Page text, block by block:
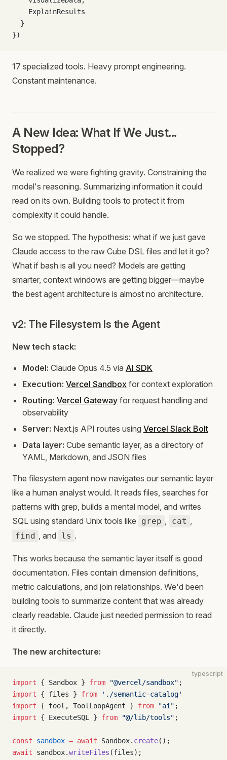
    ExplainResults
  }
})
17 specialized tools. Heavy prompt engineering.
Constant maintenance.
A New Idea: What If We Just...
Stopped?
We realized we were fighting gravity. Constraining the
model's reasoning. Summarizing information it could
read on its own. Building tools to protect it from
complexity it could handle.
So we stopped. The hypothesis: what if we just gave
Claude access to the raw Cube DSL files and let it go?
What if bash is all you need? Models are getting
smarter, context windows are getting bigger—maybe
the best agent architecture is almost no architecture.
v2: The Filesystem Is the Agent
New tech stack:
Model: Claude Opus 4.5 via AI SDK
Execution: Vercel Sandbox for context exploration
Routing: Vercel Gateway for request handling and
observability
Server: Next.js API routes using Vercel Slack Bolt
Data layer: Cube semantic layer, as a directory of
YAML, Markdown, and JSON files
The filesystem agent now navigates our semantic layer
like a human analyst would. It reads files, searches for
patterns with grep, builds a mental model, and writes
SQL using standard Unix tools like
grep , cat ,
find , and ls .
This works because the semantic layer itself is good
documentation. Files contain dimension definitions,
metric calculations, and join relationships. We'd been
building tools to summarize content that was already
clearly readable. Claude just needed permission to read
it directly.
The new architecture:
typescript
import { Sandbox } from "@vercel/sandbox" ;
import { files } from './semantic-catalog'
import { tool, ToolLoopAgent } from "ai" ;
import { ExecuteSQL } from "@/lib/tools" ;
const sandbox = await Sandbox. create();
await sandbox.writeFiles (files);